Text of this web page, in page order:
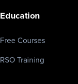
Education
Free Courses
RSO Training